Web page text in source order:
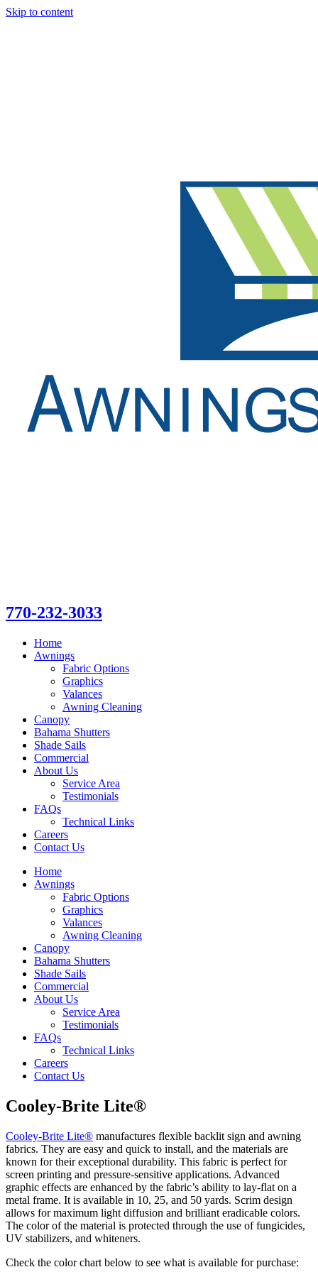
Skip to content
770-232-3033
Home
Awnings
Fabric Options
Graphics
Valances
Awning Cleaning
Canopy
Bahama Shutters
Shade Sails
Commercial
About Us
Service Area
Testimonials
FAQs
Technical Links
Careers
Contact Us
Home
Awnings
Fabric Options
Graphics
Valances
Awning Cleaning
Canopy
Bahama Shutters
Shade Sails
Commercial
About Us
Service Area
Testimonials
FAQs
Technical Links
Careers
Contact Us
Cooley-Brite Lite®
Cooley-Brite Lite® manufactures flexible backlit sign and awning
fabrics. They are easy and quick to install, and the materials are
known for their exceptional durability. This fabric is perfect for
screen printing and pressure-sensitive applications. Advanced
graphic effects are enhanced by the fabric’s ability to lay-flat on a
metal frame. It is available in 10, 25, and 50 yards. Scrim design
allows for maximum light diffusion and brilliant eradicable colors.
The color of the material is protected through the use of fungicides,
UV stabilizers, and whiteners.
Check the color chart below to see what is available for purchase: